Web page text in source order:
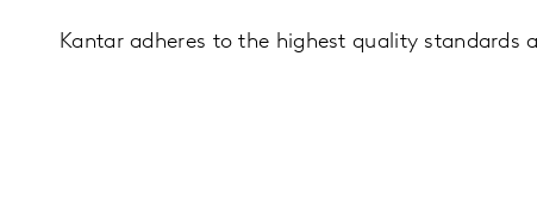
Kantar adheres to the highest quality